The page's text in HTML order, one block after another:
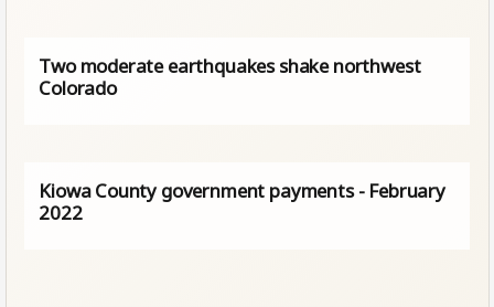
Two moderate earthquakes shake northwest
Colorado
Kiowa County government payments - February
2022